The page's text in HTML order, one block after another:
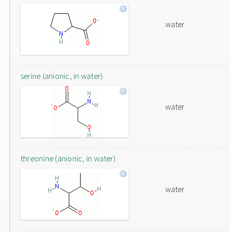
water
serine (anionic, in water)
water
threonine (anionic, in water)
water